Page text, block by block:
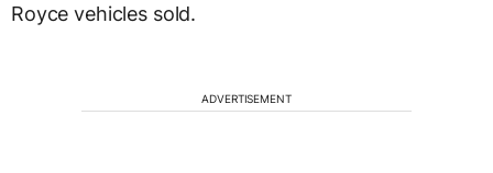
Royce vehicles sold.
ADVERTISEMENT